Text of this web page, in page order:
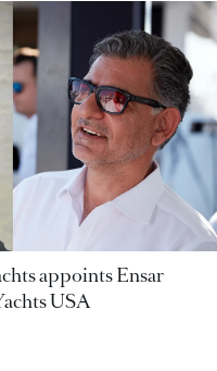
appoints Ensar
USA